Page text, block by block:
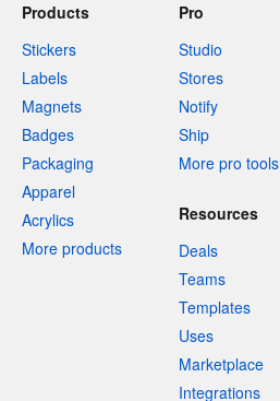
Products
Stickers
Labels
Magnets
Badges
Packaging
Apparel
Acrylics
More products
Pro
Studio
Stores
Notify
Ship
More pro tools
Resources
Deals
Teams
Templates
Uses
Marketplace
Integrations